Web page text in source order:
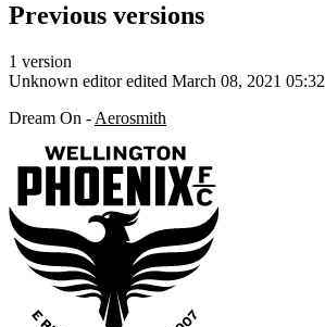
Previous versions
1 version
Unknown editor edited March 08, 2021 05:32
Dream On - Aerosmith